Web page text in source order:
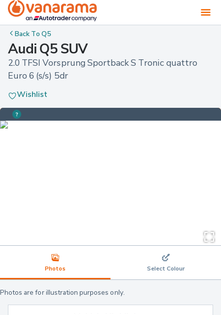
Back ToQ5
Audi Q5 SUV
2.0 TFSI Vorsprung Sportback S Tronic quattro
Euro 6 (s/s) 5dr
Wishlist
Photos Select Colour
Photos are for illustration purposes only.